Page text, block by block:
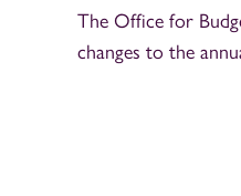
The Office for
changes to the